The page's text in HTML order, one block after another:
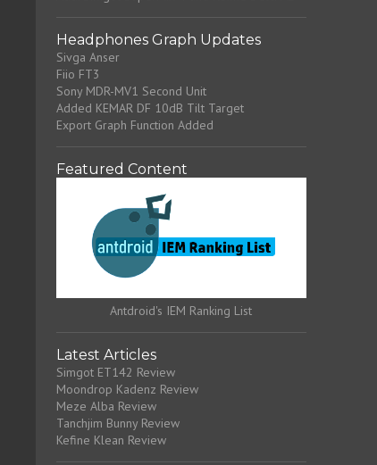
Headphones Graph Updates
Sivga Anser
Fiio FT3
Sony MDR-MV1 Second Unit
Added KEMAR DF 10dB Tilt Target
Export Graph Function Added
Featured Content
Antdroid's IEM Ranking List
Latest Articles
Simgot ET142 Review
Moondrop Kadenz Review
Meze Alba Review
Tanchjim Bunny Review
Kefine Klean Review